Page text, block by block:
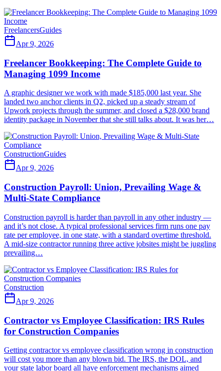
FreelancersGuides
Apr 9, 2026
Freelancer Bookkeeping: The Complete Guide to
Managing 1099 Income
A graphic designer we work with made $185,000 last year. She
landed two anchor clients in Q2, picked up a steady stream of
Upwork projects through the summer, and closed a $28,000 brand
identity package in November that she still talks about. It was her…
ConstructionGuides
Apr 9, 2026
Construction Payroll: Union, Prevailing Wage &
Multi-State Compliance
Construction payroll is harder than payroll in any other industry —
and it’s not close. A typical professional services firm runs one pay
rate per employee, in one state, with a standard overtime threshold.
A mid-size contractor running three active jobsites might be juggling
prevailing…
Construction
Apr 9, 2026
Contractor vs Employee Classification: IRS Rules
for Construction Companies
Getting contractor vs employee classification wrong in construction
will cost you more than any blown bid. The IRS, the DOL, and
your state labor board all have enforcement mechanisms aimed